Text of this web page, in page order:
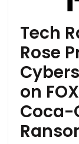
Tech
Rose
on
Coca-